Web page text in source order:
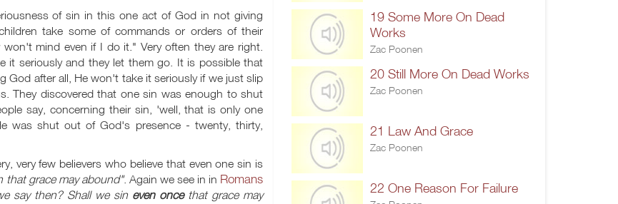
of sin in this one act of God in not giving
take some of commands or orders of their
mind even if I do it." Very often they are right.
it seriously and they let them go. It is possible that
God after all, He won't take it seriously if we just slip
They discovered that one sin was enough to shut
say, concerning their sin, 'well, that is only one
was shut out of God's presence - twenty, thirty,
very few believers who believe that even one sin is
that grace may abound". Again we see in in Romans
say then? Shall we sin even oncethat grace may
19 Some More On Dead
Works
Zac Poonen
20 Still More On Dead Works
Zac Poonen
21 Law And Grace
Zac Poonen
22 One Reason For Failure